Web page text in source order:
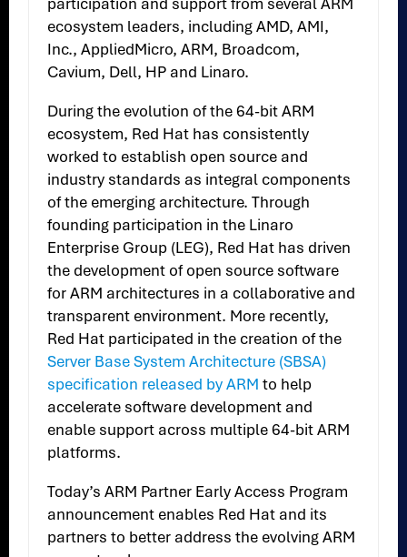
ecosystem leaders, including AMD, AMI,
Inc., AppliedMicro, ARM, Broadcom,
Cavium, Dell, HP and Linaro.
During the evolution of the 64-bit ARM
ecosystem, Red Hat has consistently
worked to establish open source and
industry standards as integral components
of the emerging architecture. Through
founding participation in the Linaro
Enterprise Group (LEG), Red Hat has driven
the development of open source software
for ARM architectures in a collaborative and
transparent environment. More recently,
Red Hat participated in the creation of the
Server Base System Architecture (SBSA)
specification released by ARM to help
accelerate software development and
enable support across multiple 64-bit ARM
platforms.
Today’s ARM Partner Early Access Program
announcement enables Red Hat and its
partners to better address the evolving ARM